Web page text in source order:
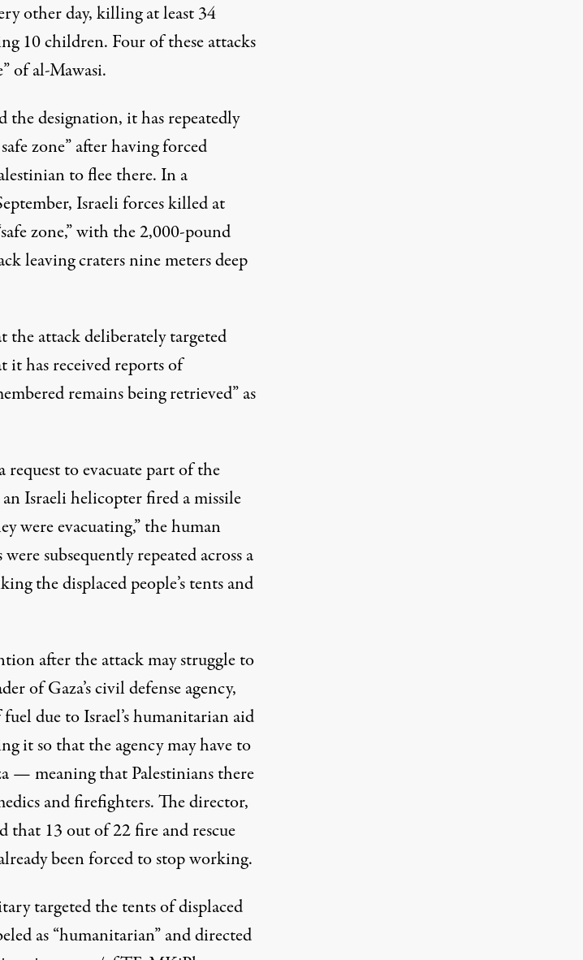
other day, killing at least 34
10 children. Four of these attacks
of al-Mawasi.
the designation, it has repeatedly
zone” after having forced
to flee there. In a
Israeli forceskilled at
zone,” with the 2,000-pound
leaving craters nine meters deep
attack deliberately targeted
it has received reports of
remains being retrieved” as
to evacuate part of the
Israeli helicopter fired a missile
were evacuating,” the human
subsequently repeated across a
the displaced people’s tents and
after the attack may struggle to
of Gaza’s civil defense agency,
due to Israel’s humanitarian aid
it so that the agency may haveto
— meaning that Palestinians there
and firefighters. The director,
that 13 out of 22 fire and rescue
been forced to stop working.
targeted the tents of displaced
as “humanitarian” and directed